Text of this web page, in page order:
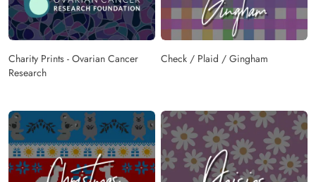
Charity Prints - Ovarian Cancer
Research
Check / Plaid / Gingham